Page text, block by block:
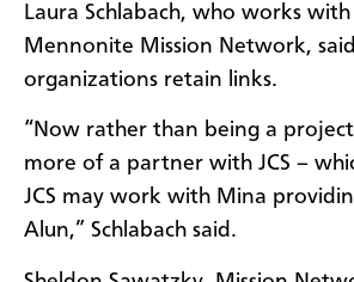
Laura Schlabach, who works with
Mennonite Mission Network,
organizations retain links.
“Now rather than being a project
more of a partner with JCS –
JCS may work with Mina
Alun,” Schlabach said.